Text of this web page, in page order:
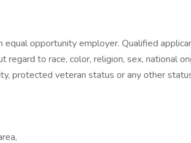
equal opportunity employer. Qualified
to race, color, religion, sex, national
protected veteran status or any other